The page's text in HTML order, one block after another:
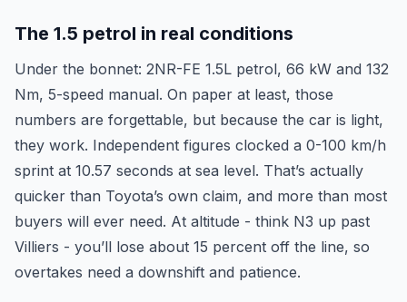
The 1.5 petrol in real conditions
Under the bonnet: 2NR-FE 1.5L petrol, 66 kW and 132
Nm, 5-speed manual. On paper at least, those
numbers are forgettable, but because the car is light,
they work. Independent figures clocked a 0-100 km/h
sprint at 10.57 seconds at sea level. That’s actually
quicker than Toyota’s own claim, and more than most
buyers will ever need. At altitude - think N3 up past
Villiers - you’ll lose about 15 percent off the line, so
overtakes need a downshift and patience.